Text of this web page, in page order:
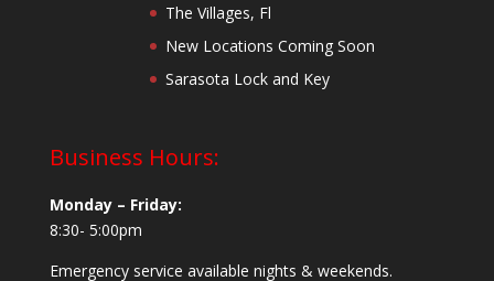
The Villages, Fl
New Locations Coming Soon
Sarasota Lock and Key
Business Hours:
Monday – Friday:
8:30- 5:00pm
Emergency service available nights & weekends.